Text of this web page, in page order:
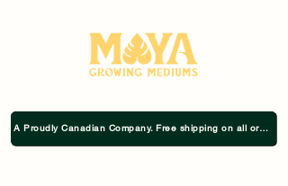
A Proudly Canadian Company. Free shipping on all orders $75+